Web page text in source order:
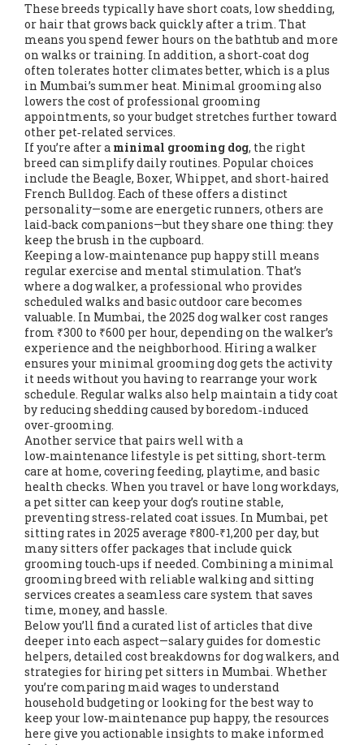
These breeds typically have short coats, low shedding,
or hair that grows back quickly after a trim. That
means you spend fewer hours on the bathtub and more
on walks or training. In addition, a short‑coat dog
often tolerates hotter climates better, which is a plus
in Mumbai’s summer heat. Minimal grooming also
lowers the cost of professional grooming
appointments, so your budget stretches further toward
other pet‑related services.
If you’re after a minimal grooming dog, the right
breed can simplify daily routines. Popular choices
include the Beagle, Boxer, Whippet, and short‑haired
French Bulldog. Each of these offers a distinct
personality—some are energetic runners, others are
laid‑back companions—but they share one thing: they
keep the brush in the cupboard.
Keeping a low‑maintenance pup happy still means
regular exercise and mental stimulation. That’s
where adog walker, a professional who provides
scheduled walks and basic outdoor carebecomes
valuable. In Mumbai, the 2025 dog walker cost ranges
from ₹300 to ₹600 per hour, depending on the walker’s
experience and the neighborhood. Hiring a walker
ensures your minimal grooming dog gets the activity
it needs without you having to rearrange your work
schedule. Regular walks also help maintain a tidy coat
by reducing shedding caused by boredom‑induced
over‑grooming.
Another service that pairs well with a
low‑maintenance lifestyle is pet sitting, short‑term
care at home, covering feeding, playtime, and basic
health checks. When you travel or have long workdays,
a pet sitter can keep your dog’s routine stable,
preventing stress‑related coat issues. In Mumbai, pet
sitting rates in 2025 average ₹800‑₹1,200 per day, but
many sitters offer packages that include quick
grooming touch‑ups if needed. Combining a minimal
grooming breed with reliable walking and sitting
services creates a seamless care system that saves
time, money, and hassle.
Below you’ll find a curated list of articles that dive
deeper into each aspect—salary guides for domestic
helpers, detailed cost breakdowns for dog walkers, and
strategies for hiring pet sitters in Mumbai. Whether
you’re comparing maid wages to understand
household budgeting or looking for the best way to
keep your low‑maintenance pup happy, the resources
here give you actionable insights to make informed